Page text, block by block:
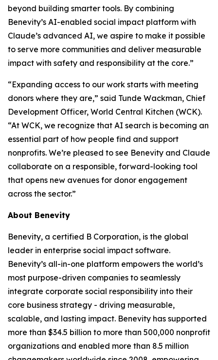
beyond building smarter tools. By combining
Benevity’s AI-enabled social impact platform with
Claude’s advanced AI, we aspire to make it possible
to serve more communities and deliver measurable
impact with safety and responsibility at the core.”
“Expanding access to our work starts with meeting
donors where they are,” said Tunde Wackman, Chief
Development Officer, World Central Kitchen (WCK).
“At WCK, we recognize that AI search is becoming an
essential part of how people find and support
nonprofits. We’re pleased to see Benevity and Claude
collaborate on a responsible, forward-looking tool
that opens new avenues for donor engagement
across the sector.”
About Benevity
Benevity, a certified B Corporation, is the global
leader in enterprise social impact software.
Benevity’s all-in-one platform empowers the world’s
most purpose-driven companies to seamlessly
integrate corporate social responsibility into their
core business strategy - driving measurable,
scalable, and lasting impact. Benevity has supported
more than $34.5 billion to more than 500,000 nonprofit
organizations and enabled more than 8.5 million